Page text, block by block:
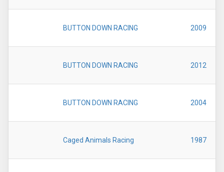
BUTTON DOWN RACING 2009
BUTTON DOWN RACING 2012
BUTTON DOWN RACING 2004
Caged Animals Racing 1987